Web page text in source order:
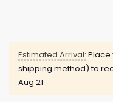
Estimated Arrival:
shipping method) to
Aug 21